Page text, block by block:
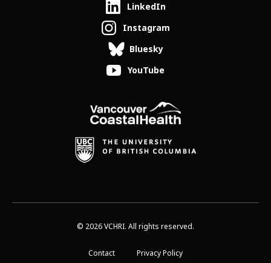
LinkedIn
Instagram
Bluesky
YouTube
© 2026 VCHRI. All rights reserved.
Contact Privacy Policy